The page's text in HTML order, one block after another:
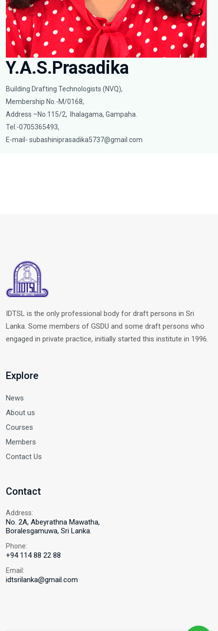
Y.A.S.Prasadika
Building Drafting Technologists (NVQ),
Membership No.-M/0168,
Address –No.115/2, Ihalagama, Gampaha.
Tel.-0705365493,
E-mail- subashiniprasadika5737@gmail.com
IDTSL is the only professional body for draft persons in Sri
Lanka. Some members of GSDU and some draft persons who
engaged in private practice, initially started this institute in 1996.
Explore
News
About us
Courses
Members
Contact Us
Contact
Address:
No. 2A, Abeyrathna Mawatha,
Boralesgamuwa, Sri Lanka.
Phone:
+94 114 88 22 88
Email:
idtsrilanka@gmail.com